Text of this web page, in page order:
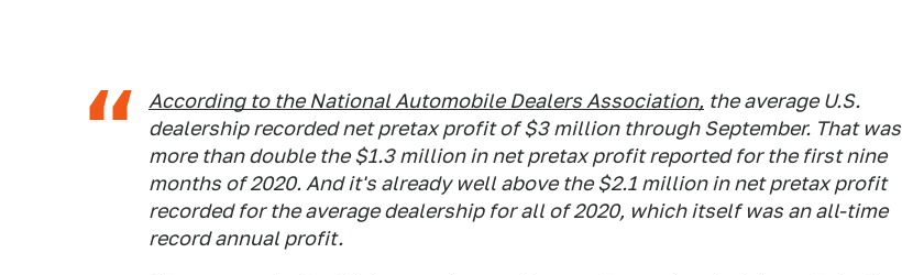
According to the National Automobile Dealers Association, the average U.S.
dealership recorded net pretax profit of $3 million through September. That was
more than double the $1.3 million in net pretax profit reported for the first nine
months of 2020. And it's already well above the $2.1 million in net pretax profit
recorded for the average dealership for all of 2020, which itself was an all-time
record annual profit.